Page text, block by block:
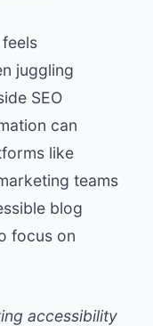
juggling
SEO
can
like
teams
blog
focus on
accessibility